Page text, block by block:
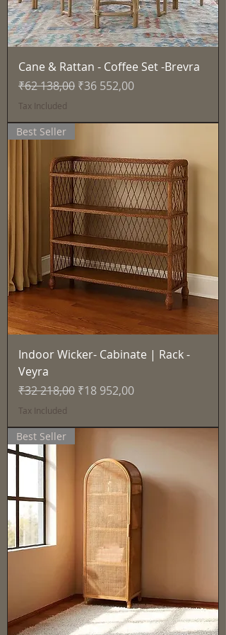
Cane & Rattan - Coffee Set -Brevra
Regular Price
₹62 138,00 Sale Price
₹36 552,00
Tax Included
Best Seller
Indoor Wicker- Cabinate | Rack -
Veyra
Regular Price
₹32 218,00 Sale Price
₹18 952,00
Tax Included
Best Seller